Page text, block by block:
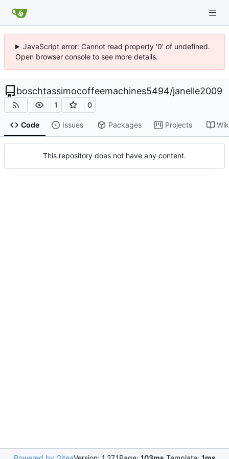
JavaScript error: Cannot read property '0' of undefined.
Open browser console to see more details.
boschtassimocoffeemachines5494/janelle2009
1 0
Code Issues Packages Projects
This repository does not have any content.